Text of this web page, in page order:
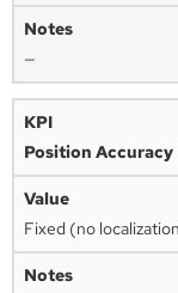
—
Position Accuracy
Fixed (no